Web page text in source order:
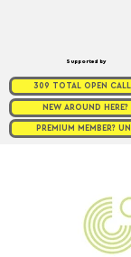
Supported by
309 TOTAL OPEN
NEW AROUND
PREMIUM MEMBER?